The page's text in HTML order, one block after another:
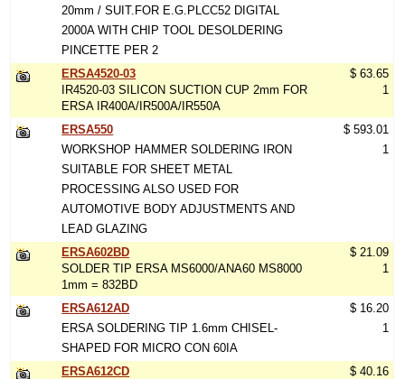
20mm / SUIT.FOR E.G.PLCC52 DIGITAL
2000A WITH CHIP TOOL DESOLDERING
PINCETTE PER 2
ERSA4520-03
IR4520-03 SILICON SUCTION CUP 2mm FOR
ERSA IR400A/IR500A/IR550A
$ 63.65
1
ERSA550
WORKSHOP HAMMER SOLDERING IRON
SUITABLE FOR SHEET METAL
PROCESSING ALSO USED FOR
AUTOMOTIVE BODY ADJUSTMENTS AND
LEAD GLAZING
$ 593.01
1
ERSA602BD
SOLDER TIP ERSA MS6000/ANA60 MS8000
1mm = 832BD
$ 21.09
1
ERSA612AD
ERSA SOLDERING TIP 1.6mm CHISEL-
SHAPED FOR MICRO CON 60IA
$ 16.20
1
ERSA612CD
$ 40.16